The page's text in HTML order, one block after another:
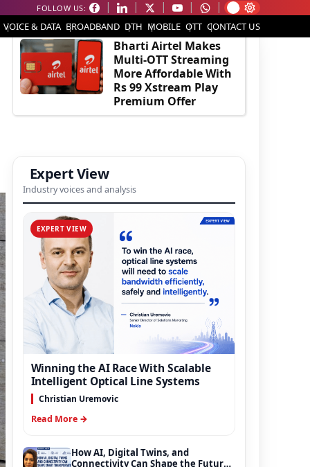
FOLLOW US:
VOICE & DATA BROADBAND DTH MOBILE OTT CONTACT US
EDITOR'S PICK
Bharti Airtel Makes
Multi-OTT Streaming
More Affordable With
Rs 99 Xstream Play
Premium Offer
Expert View
Industry voices and analysis
EXPERT VIEW
Winning the AI Race With Scalable
Intelligent Optical Line Systems
Christian Uremovic
Read More →
How AI, Digital Twins, and
Connectivity Can Shape the Future